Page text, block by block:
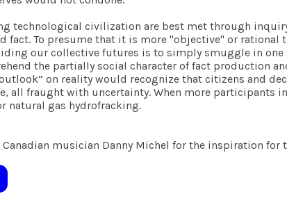
technological civilization are best met through
fact. To presume that it is more "objective" or
our collective futures is to simply smuggle in
the partially social character of fact
on reality would recognize that citizens and
all fraught with uncertainty. When more participants
natural gas hydrofracking.
musician Danny Michel for the inspiration